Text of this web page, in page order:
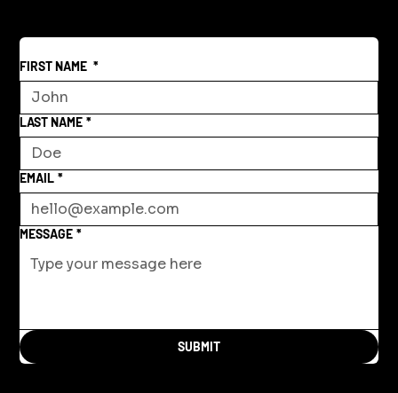
FIRST NAME *
LAST NAME *
EMAIL *
MESSAGE *
SUBMIT